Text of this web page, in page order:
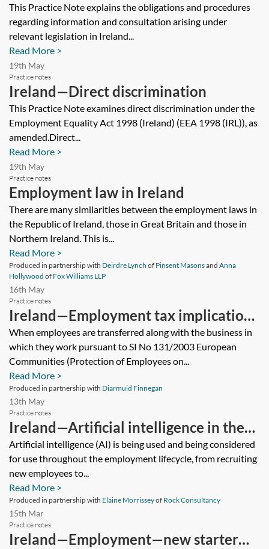
consultation
This Practice Note explains the obligations and procedures
regarding information and consultation arising under
relevant legislation in Ireland...
Read More >
19th May
Practice notes
Ireland—Direct discrimination
This Practice Note examines direct discrimination under the
Employment Equality Act 1998 (Ireland) (EEA 1998 (IRL)), as
amended.Direct...
Read More >
19th May
Practice notes
Employment law in Ireland
There are many similarities between the employment laws in
the Republic of Ireland, those in Great Britain and those in
Northern Ireland. This is...
Read More >
Produced in partnership with Deirdre Lynch of Pinsent Masonsand Anna
Hollywood of Fox Williams LLP
16th May
Practice notes
Ireland—Employment tax implications
of a TUPE transfer
When employees are transferred along with the business in
which they work pursuant to SI No 131/2003 European
Communities (Protection of Employees on...
Read More >
Produced in partnership with Diarmuid Finnegan
13th May
Practice notes
Ireland—Artificial intelligence in the
workplace
Artificial intelligence (AI) is being used and being considered
for use throughout the employment lifecycle, from recruiting
new employees to...
Read More >
Produced in partnership with Elaine Morrisseyof Rock Consultancy
15th Mar
Practice notes
Ireland—Employment—new starter